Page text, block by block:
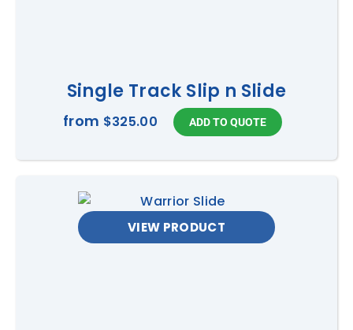
Single Track Slip n Slide
from $325.00
VIEW PRODUCT